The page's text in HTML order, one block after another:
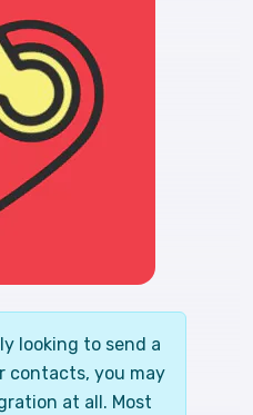
looking to send a
contacts, you may
at all. Most